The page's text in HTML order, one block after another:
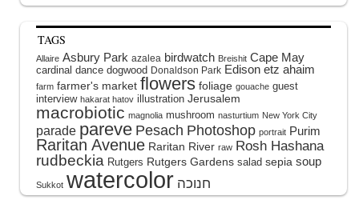
TAGS
Allaire Asbury Park azalea birdwatch Breishit Cape May
cardinal dance dogwood Donaldson Park Edison etz ahaim
farm farmer's market flowers foliage gouache guest
interview hakarat hatov illustration Jerusalem
macrobiotic magnolia mushroom nasturtium New York City
parade pareve Pesach Photoshop portrait Purim
Raritan Avenue Raritan River raw Rosh Hashana
rudbeckia Rutgers Rutgers Gardens salad sepia soup
Sukkot watercolor